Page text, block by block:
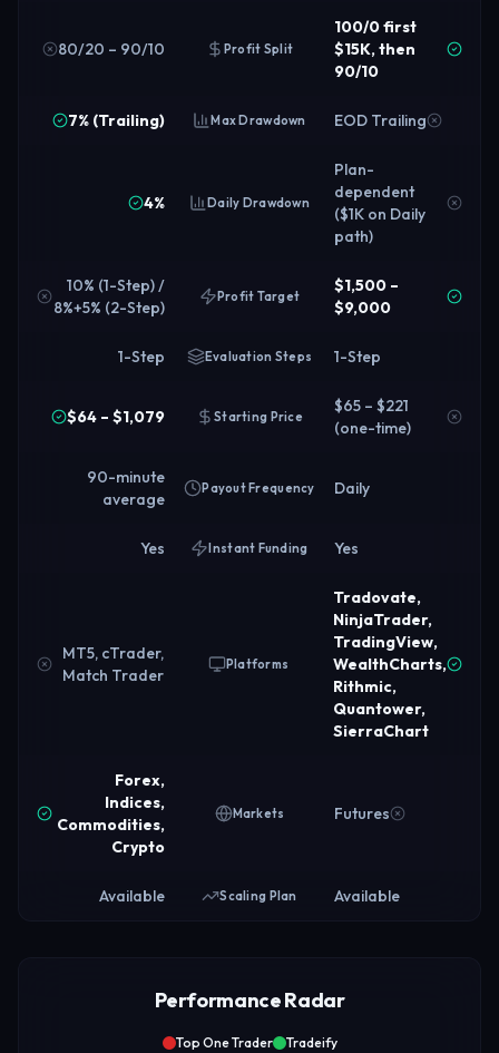
80/20 – 90/10 Profit Split
100/0 first
$15K, then
90/10
7% (Trailing) Max Drawdown EOD Trailing
4% Daily Drawdown
Plan-
dependent
($1K on Daily
path)
10% (1-Step) /
8%+5% (2-Step)
Profit Target
$1,500 –
$9,000
1-Step Evaluation Steps 1-Step
$64 – $1,079 Starting Price
$65 – $221
(one-time)
90-minute
average
Payout Frequency Daily
Yes Instant Funding Yes
MT5, cTrader,
Match Trader
Platforms
Tradovate,
NinjaTrader,
TradingView,
WealthCharts,
Rithmic,
Quantower,
SierraChart
Forex,
Indices,
Commodities,
Crypto
Markets Futures
Available Scaling Plan Available
Performance Radar
Top One Trader Tradeify